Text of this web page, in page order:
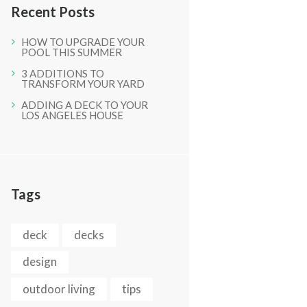
Recent Posts
HOW TO UPGRADE YOUR
POOL THIS SUMMER
3 ADDITIONS TO
TRANSFORM YOUR YARD
ADDING A DECK TO YOUR
LOS ANGELES HOUSE
Tags
deck
decks
design
outdoor living
tips